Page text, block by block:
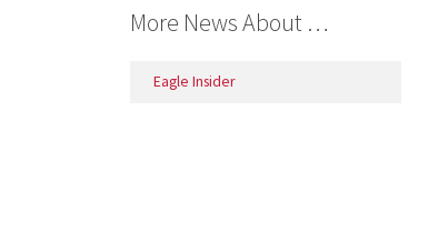
More News About …
Eagle Insider